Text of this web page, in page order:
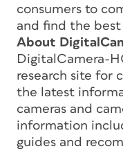
consumers to
and find the best
About
DigitalCamera-
research site for
the latest
cameras and
information
guides and